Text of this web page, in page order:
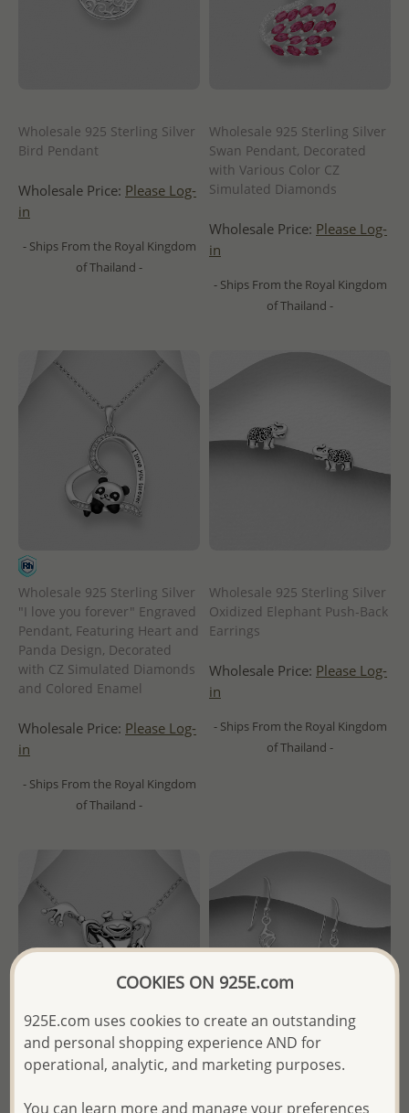
Wholesale 925 Sterling Silver
Bird Pendant
Wholesale Price: Please Log-
in
- Ships From the Royal Kingdom
of Thailand -
Wholesale 925 Sterling Silver
Swan Pendant, Decorated
with Various Color CZ
Simulated Diamonds
Wholesale Price: Please Log-
in
- Ships From the Royal Kingdom
of Thailand -
Wholesale 925 Sterling Silver
"I love you forever" Engraved
Pendant, Featuring Heart and
Panda Design, Decorated
with CZ Simulated Diamonds
and Colored Enamel
Wholesale Price: Please Log-
in
- Ships From the Royal Kingdom
of Thailand -
Wholesale 925 Sterling Silver
Oxidized Elephant Push-Back
Earrings
Wholesale Price: Please Log-
in
- Ships From the Royal Kingdom
of Thailand -
COOKIES ON 925E.com
925E.com uses cookies to create an outstanding
and personal shopping experience AND for
operational, analytic, and marketing purposes.
You can learn more and manage your preferences